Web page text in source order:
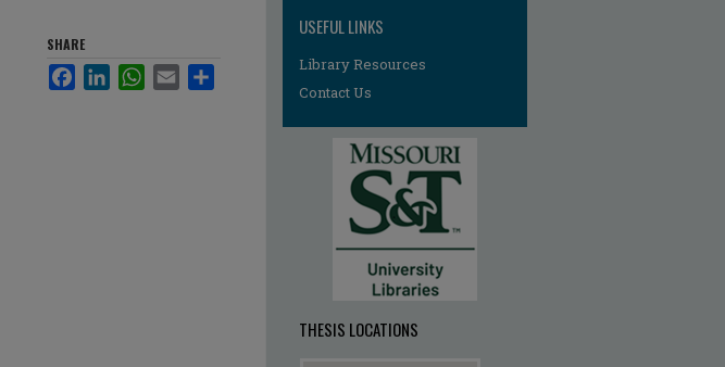
SHARE
FacebookLinkedInWhatsApp
Email
USEFUL LINKS
Library Resources
Contact Us
THESIS LOCATIONS